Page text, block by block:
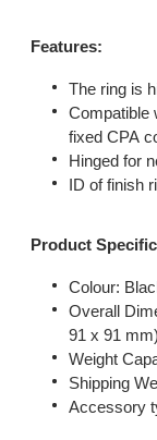
Features:
The ring is
Compatible
fixed CPA
Hinged for
ID of finish
​Product
Colour:
Overall
91 x 91 mm)
Weight
Shipping
Accessory